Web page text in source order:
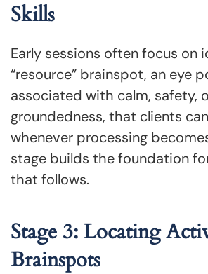
Skills
Early sessions often focus on
“resource” brainspot, an eye
associated with calm, safety,
groundedness, that clients
whenever processing
stage builds the foundation
that follows.
Stage 3: Locating
Brainspots